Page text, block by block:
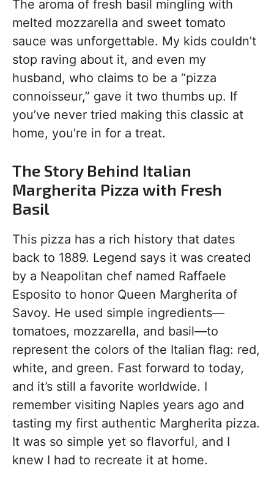
The aroma of fresh basil mingling with
melted mozzarella and sweet tomato
sauce was unforgettable. My kids couldn’t
stop raving about it, and even my
husband, who claims to be a “pizza
connoisseur,” gave it two thumbs up. If
you’ve never tried making this classic at
home, you’re in for a treat.
The Story Behind Italian
Margherita Pizza with Fresh
Basil
This pizza has a rich history that dates
back to 1889. Legend says it was created
by a Neapolitan chef named Raffaele
Esposito to honor Queen Margherita of
Savoy. He used simple ingredients—
tomatoes, mozzarella, and basil—to
represent the colors of the Italian flag: red,
white, and green. Fast forward to today,
and it’s still a favorite worldwide. I
remember visiting Naples years ago and
tasting my first authentic Margherita pizza.
It was so simple yet so flavorful, and I
knew I had to recreate it at home.